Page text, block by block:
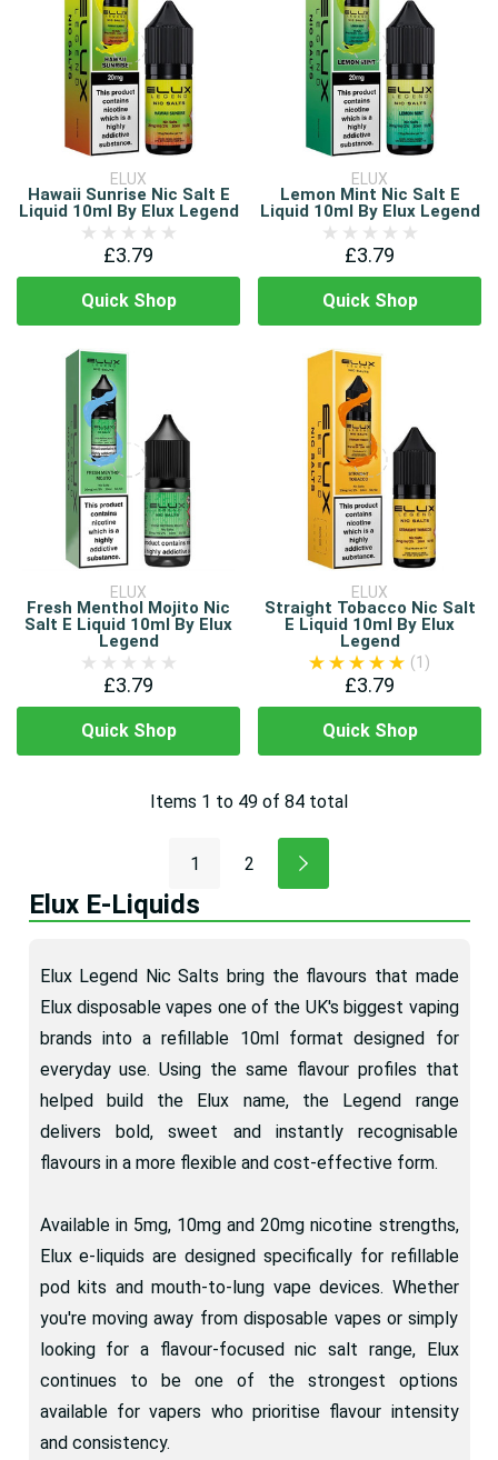
ELUX
Hawaii Sunrise Nic Salt E
Liquid 10ml By Elux Legend
£3.79
Quick Shop
ELUX
Lemon Mint Nic Salt E
Liquid 10ml By Elux Legend
£3.79
Quick Shop
ELUX
Fresh Menthol Mojito Nic
Salt E Liquid 10ml By Elux
Legend
£3.79
Quick Shop
ELUX
Straight Tobacco Nic Salt
E Liquid 10ml By Elux
Legend
(1)
£3.79
Quick Shop
Items 1 to 49 of 84 total
1 2
Elux E-Liquids
Elux Legend Nic Salts bring the flavours that made
Elux disposable vapes one of the UK's biggest vaping
brands into a refillable 10ml format designed for
everyday use. Using the same flavour profiles that
helped build the Elux name, the Legend range
delivers bold, sweet and instantly recognisable
flavours in a more flexible and cost-effective form.
Available in 5mg, 10mg and 20mg nicotine strengths,
Elux e-liquids are designed specifically for refillable
pod kits and mouth-to-lung vape devices. Whether
you're moving away from disposable vapes or simply
looking for a flavour-focused nic salt range, Elux
continues to be one of the strongest options
available for vapers who prioritise flavour intensity
and consistency.